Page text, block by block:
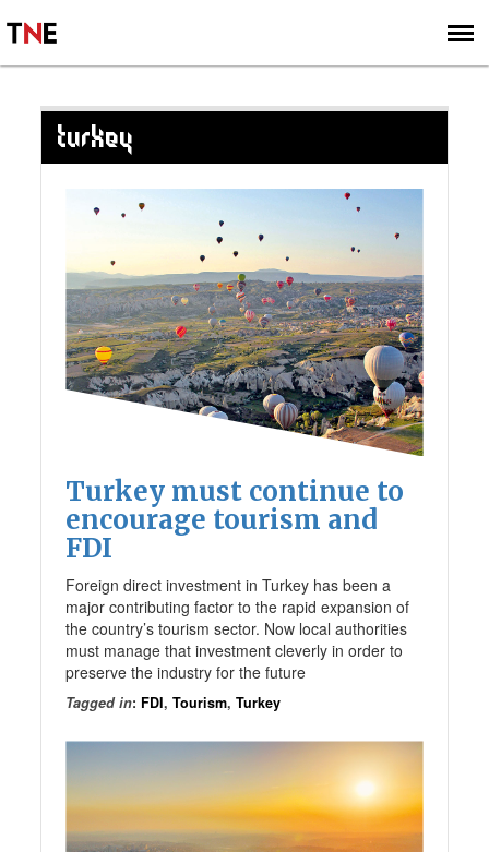
SIGN UP
SUBSCRIBE
TURKEY
Turkey must continue to
encourage tourism and
FDI
Foreign direct investment in Turkey has been a
major contributing factor to the rapid expansion of
the country’s tourism sector. Now local authorities
must manage that investment cleverly in order to
preserve the industry for the future
Tagged in: FDI,Tourism,Turkey